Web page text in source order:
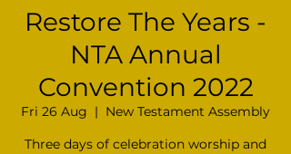
Restore The Years -
NTA Annual
Convention 2022
Fri 26 Aug
  |
New Testament Assembly
Three days of celebration worship and